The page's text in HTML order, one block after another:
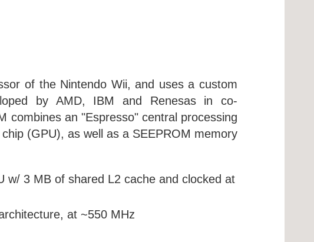
of the Nintendo Wii, and uses a custom
by AMD, IBM and Renesas in co-
combines an "Espresso" central processing
(GPU), as well as a SEEPROM memory
w/ 3 MB of shared L2 cache and clocked at
at ~550 MHz